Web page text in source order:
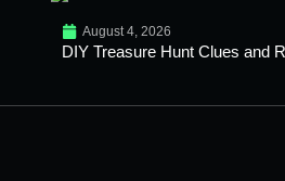
August 4, 2026
DIY Treasure Hunt Clues and